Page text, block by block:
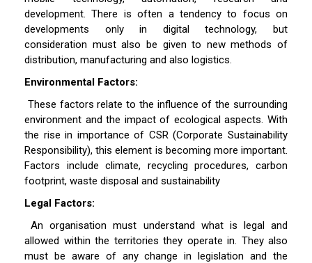
development. There is often a tendency to focus on
developments only in digital technology, but
consideration must also be given to new methods of
distribution, manufacturing and also logistics.
Environmental Factors:
These factors relate to the influence of the surrounding
environment and the impact of ecological aspects. With
the rise in importance of CSR (Corporate Sustainability
Responsibility), this element is becoming more important.
Factors include climate, recycling procedures, carbon
footprint, waste disposal and sustainability
Legal Factors:
An organisation must understand what is legal and
allowed within the territories they operate in. They also
must be aware of any change in legislation and the